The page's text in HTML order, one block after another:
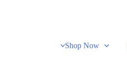
Shop Now